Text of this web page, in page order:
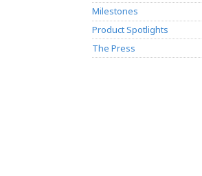
Milestones
Product Spotlights
The Press